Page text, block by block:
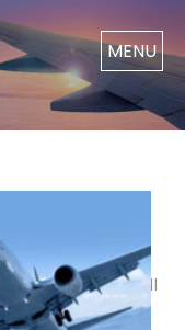
MENU
will tell
the Disney